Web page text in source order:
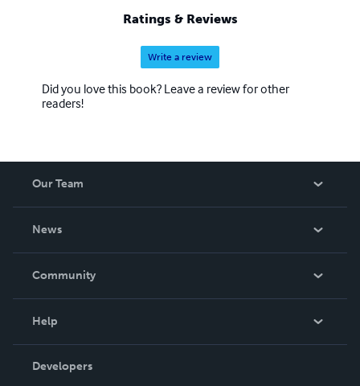
Ratings & Reviews
Write a review
Did you love this book? Leave a review for other
readers!
Our Team
News
In The News
Community
Podcast
Help
Order Lookup
Developers